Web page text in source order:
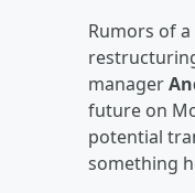
Rumors of
manager
future on
potential
something